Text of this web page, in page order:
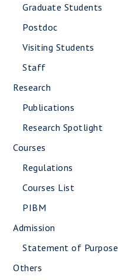
Graduate Students
Postdoc
Visiting Students
Staff
Research
Publications
Research Spotlight
Courses
Regulations
Courses List
PIBM
Admission
Statement of Purpose
Others